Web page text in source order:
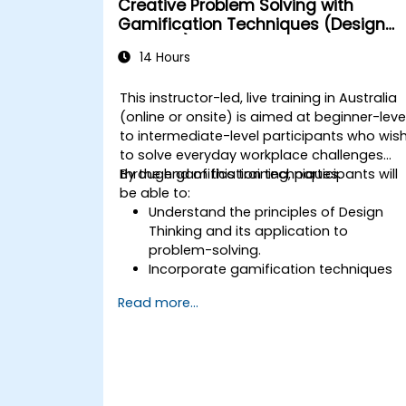
Creative Problem Solving with
Gamification Techniques (Design
14 Hours
This instructor-led, live training in Australia
(online or onsite) is aimed at beginner-
to intermediate-level participants who wish
to solve everyday workplace challenges
through gamification techniques.
By the end of this training, participants will
be able to:
Understand the principles of Design
Thinking and its application to
problem-solving.
Incorporate gamification techniques
Develop creative and practical
Read more...